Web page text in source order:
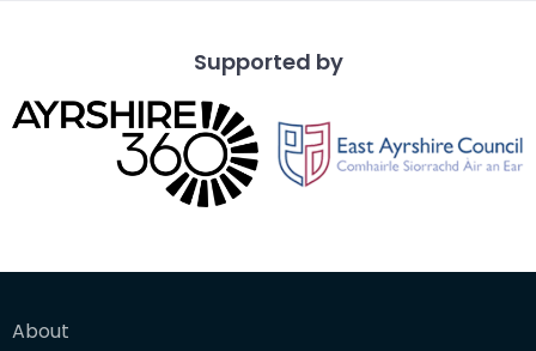
Supported by
About